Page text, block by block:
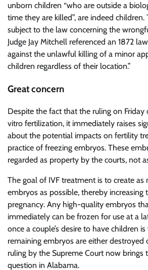
unborn children “who are outside a
time they are killed”, are indeed
subject to the law concerning the
Judge Jay Mitchell referenced an 1872
against the unlawful killing of a minor
children regardless of their location.”
Great concern
Despite the fact that the ruling on
vitro fertilization, it immediately raises
about the potential impacts on fertility
practice of freezing embryos. These
regarded as property by the courts, not
The goal of IVF treatment is to create
embryos as possible, thereby increasing
pregnancy. Any high-quality embryos
immediately can be frozen for use at a
once a couple’s desire to have children
remaining embryos are either destroyed
ruling by the Supreme Court now brings
question in Alabama.